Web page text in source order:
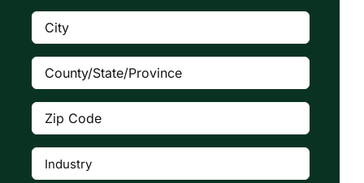
City(Required)
County/State/Province
Zip
Code(Required)
Industry